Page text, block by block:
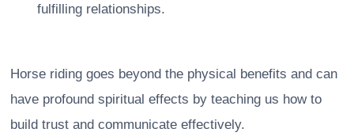
fulfilling relationships.
Horse riding goes beyond the physical benefits and can
have profound spiritual effects by teaching us how to
build trust and communicate effectively.